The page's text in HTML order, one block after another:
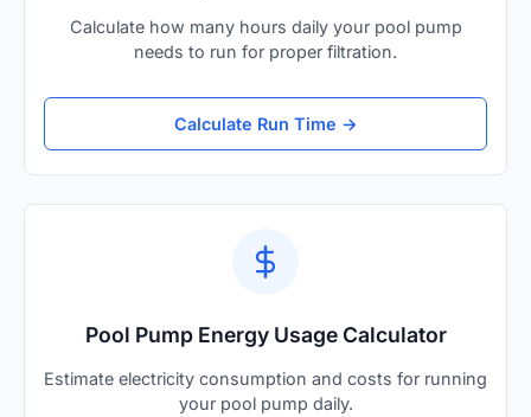
Calculate how many hours daily your pool pump
needs to run for proper filtration.
Calculate Run Time →
Pool Pump Energy Usage Calculator
Estimate electricity consumption and costs for running
your pool pump daily.